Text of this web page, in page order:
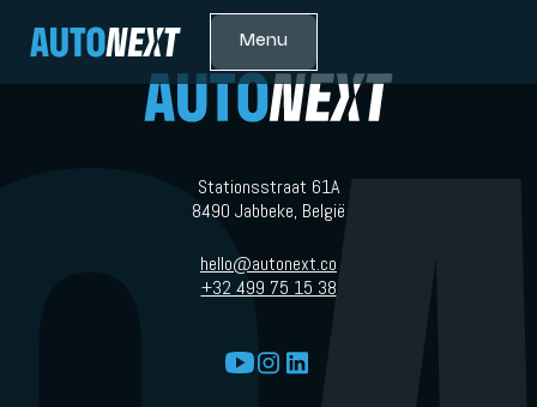
Menu
Stationsstraat 61A
8490 Jabbeke, België
hello@autonext.co
+32 499 75 15 38